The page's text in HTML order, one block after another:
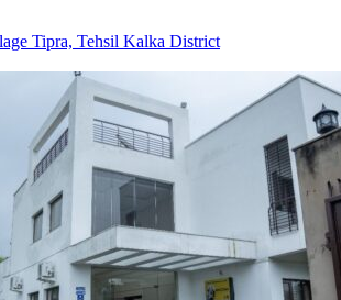
Tipra, Tehsil Kalka District